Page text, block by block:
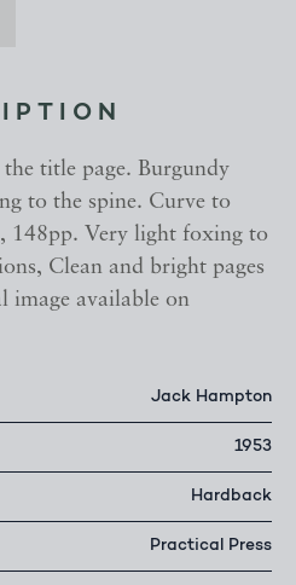
title page. Burgundy
to the spine. Curve to
148pp. Very light foxing to
Clean and bright pages
image available on
Jack Hampton
1953
Hardback
Practical Press